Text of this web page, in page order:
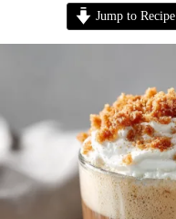
Jump to Recipe